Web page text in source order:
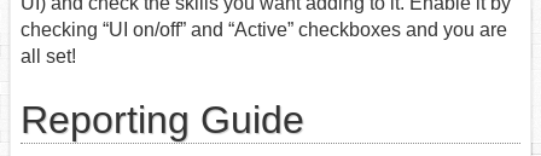
checking “UI on/off” and “Active” checkboxes and you are
all set!
Reporting Guide